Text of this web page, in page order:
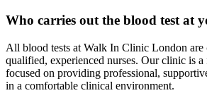
Who carries out the blood test at
All blood tests at Walk In Clinic London are
qualified, experienced nurses. Our clinic is a
focused on providing professional,
in a comfortable clinical environment.